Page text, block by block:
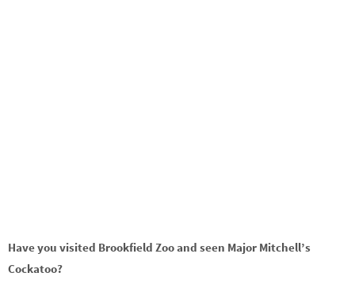
Have you visited Brookfield Zoo and seen Major Mitchell’s
Cockatoo?